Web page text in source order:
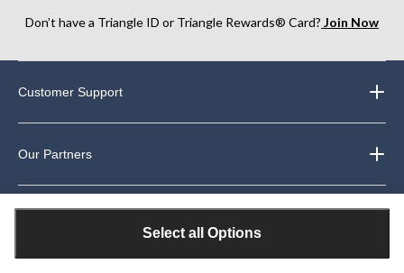
Select all Options
Don’t have a Triangle ID or Triangle Rewards® Card? Join Now
Customer Support
Our Partners